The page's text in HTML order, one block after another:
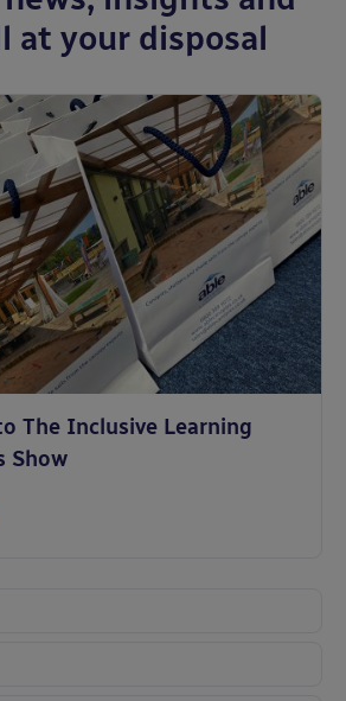
at your disposal
The Inclusive Learning
Show